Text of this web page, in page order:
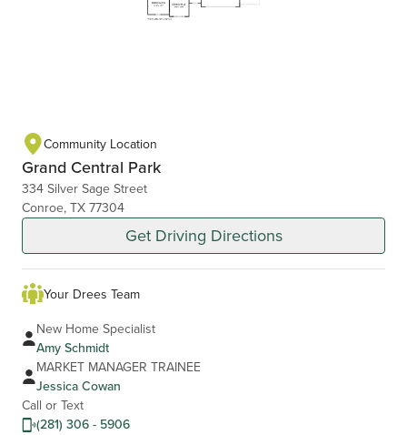
Community Location
Grand Central Park
334 Silver Sage Street
Conroe, TX 77304
Get Driving Directions
Your Drees Team
New Home Specialist
Amy Schmidt
MARKET MANAGER TRAINEE
Jessica Cowan
Call or Text
(281) 306 - 5906